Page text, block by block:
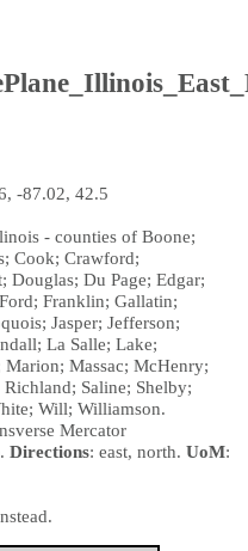
-87.02, 42.5
- counties of Boone;
Cook; Crawford;
Douglas; Du Page; Edgar;
Franklin; Gallatin;
Jasper; Jefferson;
La Salle; Lake;
Massac; McHenry;
Saline; Shelby;
Will; Williamson.
Mercator
. Directions: east, north. UoM: